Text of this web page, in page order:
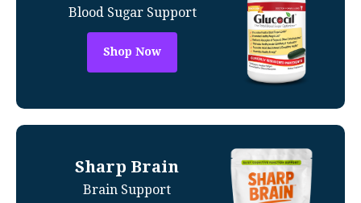
Blood Sugar Support
Shop Now
Sharp Brain
Brain Support